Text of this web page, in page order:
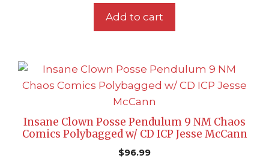
Add to cart
Insane Clown Posse Pendulum 9 NM Chaos
Comics Polybagged w/ CD ICP Jesse McCann
$96.99